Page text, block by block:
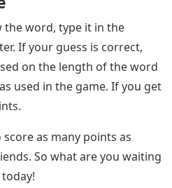
the word, type it in the
If your guess is correct,
on the length of the word
used in the game. If you get
as many points as
So what are you waiting